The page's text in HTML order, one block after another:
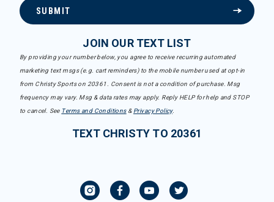
SUBMIT
JOIN OUR TEXT LIST
By providing your number below, you agree to receive recurring automated
marketing text msgs (e.g. cart reminders) to the mobile number used at opt-in
from Christy Sports on 20361. Consent is not a condition of purchase. Msg
frequency may vary. Msg & data rates may apply. Reply HELP for help and STOP
to cancel. See Terms and Conditions& Privacy Policy.
TEXT CHRISTY TO 20361